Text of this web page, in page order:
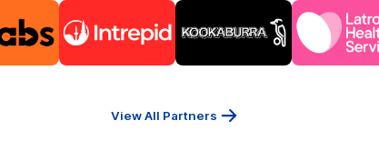
partner
13cabs
partner
Travel
partner
Kookaburra
of
View All Partners